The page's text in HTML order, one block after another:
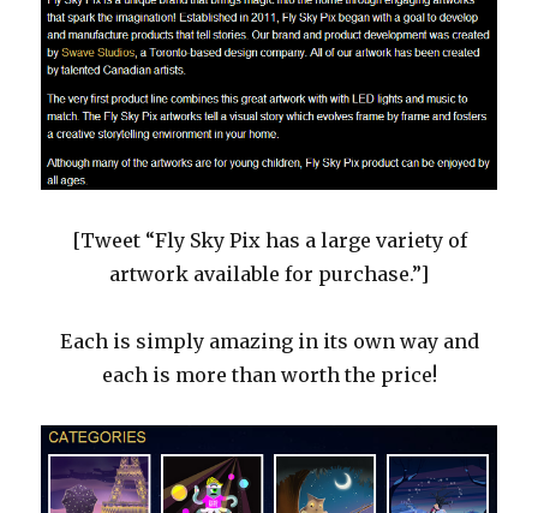
[Tweet “Fly Sky Pix has a large variety of
artwork available for purchase.”]
Each is simply amazing in its own way and
each is more than worth the price!